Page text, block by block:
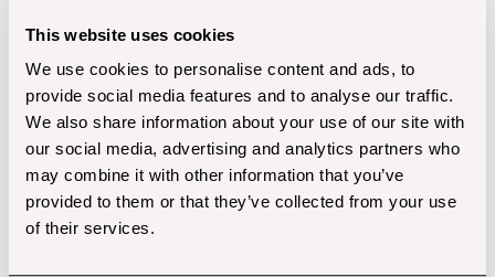
This website uses cookies
We use cookies to personalise content and ads, to
provide social media features and to analyse our traffic.
We also share information about your use of our site with
our social media, advertising and analytics partners who
may combine it with other information that you’ve
provided to them or that they’ve collected from your use
of their services.
at gc (https://cdn.shopify.com/oxygen-v2/